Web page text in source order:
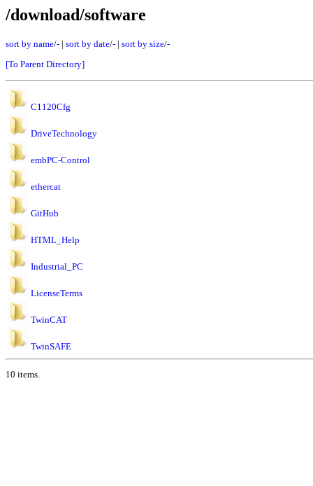
/download/software
sort by name/- | sort by date/- | sort by size/-
[To Parent Directory]
C1120Cfg
DriveTechnology
embPC-Control
ethercat
GitHub
HTML_Help
Industrial_PC
LicenseTerms
TwinCAT
TwinSAFE
10 items.